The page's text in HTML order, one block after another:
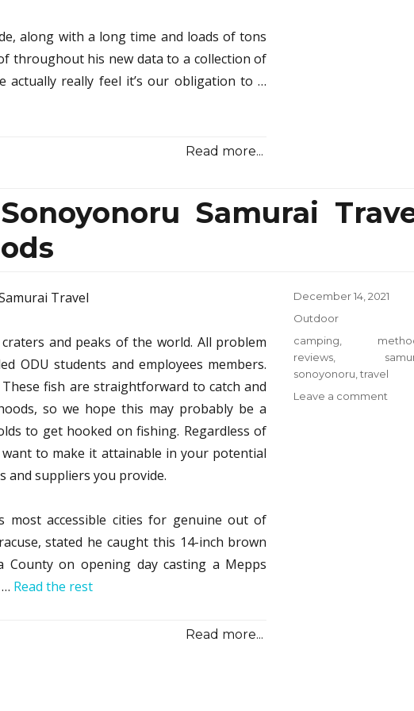
along with a long time and loads of tons
throughout his new data to a collection of
actually really feel it’s our obligation to …
Read more...
Samurai
and peaks of the world. All problem
ODU students and employees members.
fish are straightforward to catch and
so we hope this may probably be a
to get hooked on fishing. Regardless of
to make it attainable in your potential
and suppliers you provide.
most accessible cities for genuine out of
stated he caught this 14-inch brown
on opening day casting a Mepps
Read the rest
Read more...
Posted
December 14, 2021
Categories
Outdoor
Tags
camping
reviews
sonoyonoru travel
Leave a comment